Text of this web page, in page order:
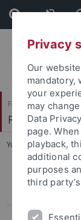
Skip
to
content
Skip
to
footer
Faculty of Protestant
You are here:
Conference Law,
Abgeschlossene
Privacy
Our
mandatory,
your
may
Data
page.
playback,
additional
purposes
third